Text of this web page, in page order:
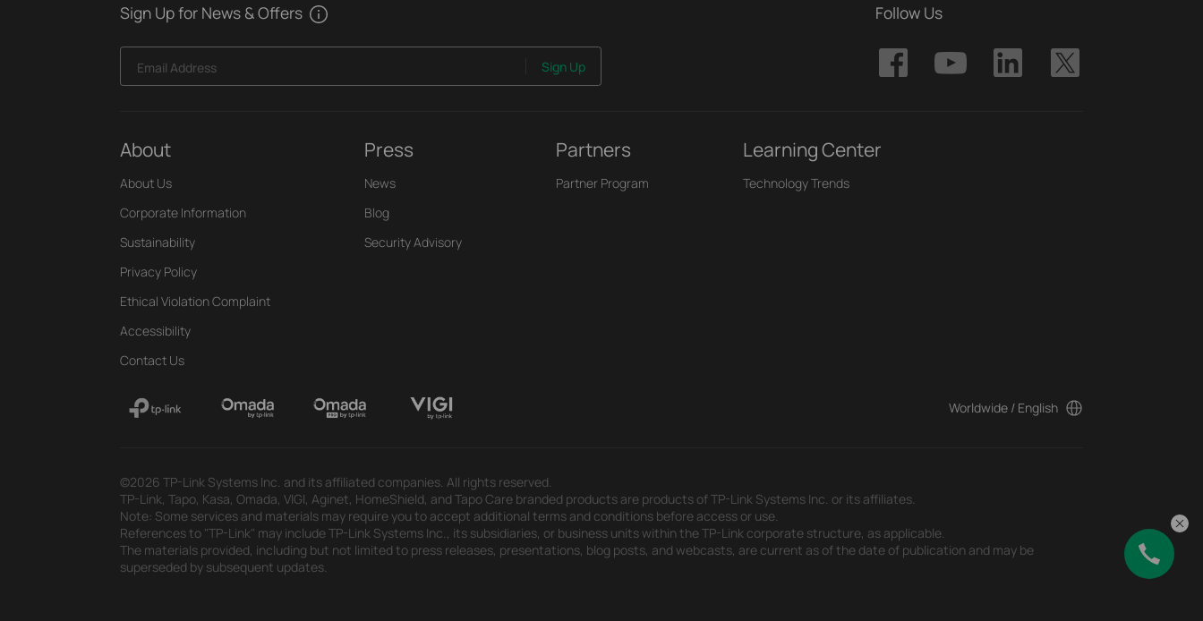
Sign Up for News & Offers
Email Address Sign Up
Follow Us
About
About Us
Corporate Information
Sustainability
Privacy Policy
Ethical Violation Complaint
Accessibility
Contact Us
Press
News
Blog
Security Advisory
Partners
Partner Program
Learning Center
Technology Trends
Worldwide / English
©2026 TP-Link Systems Inc. and its affiliated companies. All rights reserved.
TP-Link, Tapo, Kasa, Omada, VIGI, Aginet, HomeShield, and Tapo Care branded products are products of TP-Link Systems Inc. or its affiliates.
Note: Some services and materials may require you to accept additional terms and conditions before access or use.
References to "TP-Link" may include TP-Link Systems Inc., its subsidiaries, or business units within the TP-Link corporate structure, as applicable.
The materials provided, including but not limited to press releases, presentations, blog posts, and webcasts, are current as of the date of publication and may be
superseded by subsequent updates.